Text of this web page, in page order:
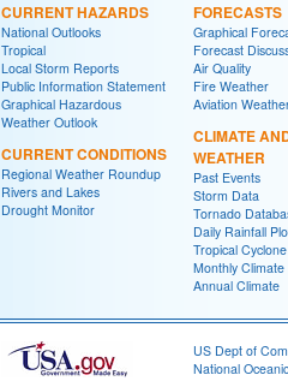
CURRENT HAZARDS
National Outlooks
Tropical
Local Storm Reports
Public Information Statement
Graphical Hazardous
Weather Outlook
CURRENT CONDITIONS
Regional Weather Roundup
Rivers and Lakes
Drought Monitor
FORECASTS
Graphical
Forecast
Air Quality
Fire Weather
Aviation
CLIMATE
WEATHER
Past Events
Storm Data
Tornado
Daily Rainfall
Tropical
Monthly Climate
Annual Climate
US Dept of
National